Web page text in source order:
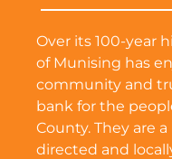
Over its 100-year
of Munising has
community and
bank for the
County. They are
directed and